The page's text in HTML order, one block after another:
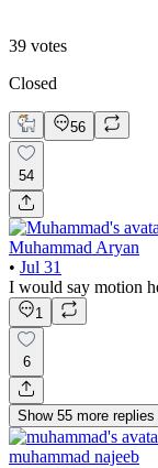
39 votes
Closed
56
54
Muhammad Aryan
• Jul 31
I would say motion
1
6
Show 55 more replies
muhammad najeeb